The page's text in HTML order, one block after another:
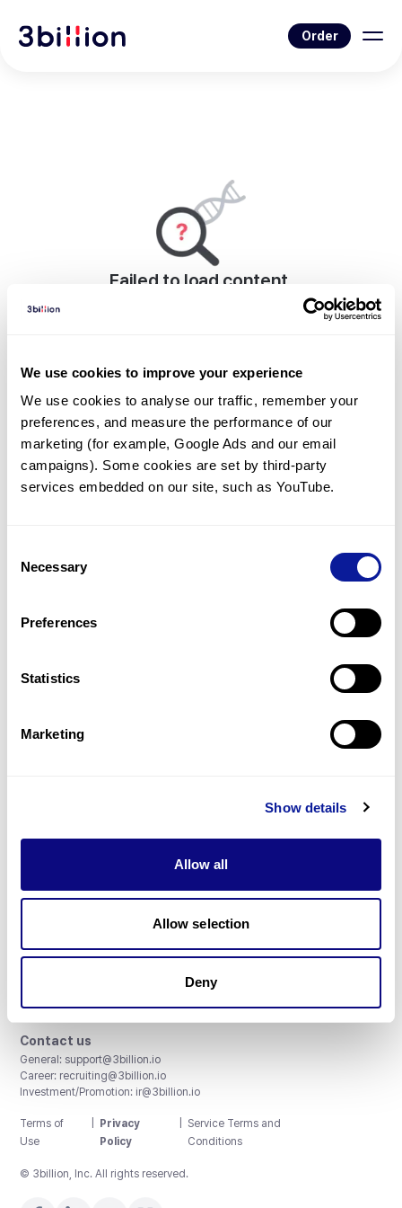
We use cookies to improve your experience
We use cookies to analyse our traffic, remember your
preferences, and measure the performance of our
marketing (for example, Google Ads and our email
campaigns). Some cookies are set by third-party
services embedded on our site, such as YouTube.
Selection
Necessary
Preferences
Statistics
Marketing
Show details
Allow all
Allow selection
Deny
Order
Failed to load content.
An error occurred while rendering this page.
Gene browser
Don't miss 3billion's New articles
3billion, Inc.
8th, 415 Teheran-ro, Gangnam-gu, Seoul, South Korea
Accreditations and Certifications
CAP License # 8750906, AU-ID# 2052626
ISO/IEC 27001:2022
Contact us
General: support@3billion.io
Career: recruiting@3billion.io
Investment/Promotion: ir@3billion.io
Terms of
Use
Privacy
Policy
Service Terms and
Conditions
© 3billion, Inc. All rights reserved.